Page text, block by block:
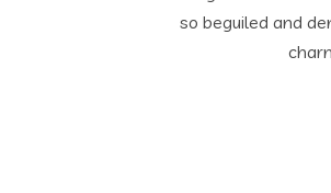
so beguiled and